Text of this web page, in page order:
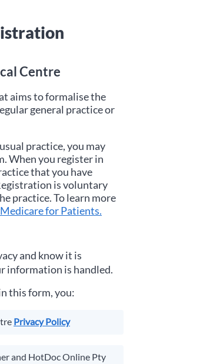
Centre
aims to formalise the
general practice or
practice, you may
When you register in
that you have
is voluntary
practice. To learn more
for Patients.
and know it is
information is handled.
this form, you:
Privacy Policy
and HotDoc Online Pty